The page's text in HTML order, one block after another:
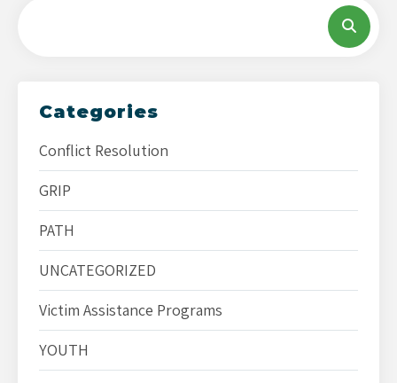
Categories
Conflict Resolution
GRIP
PATH
UNCATEGORIZED
Victim Assistance Programs
YOUTH